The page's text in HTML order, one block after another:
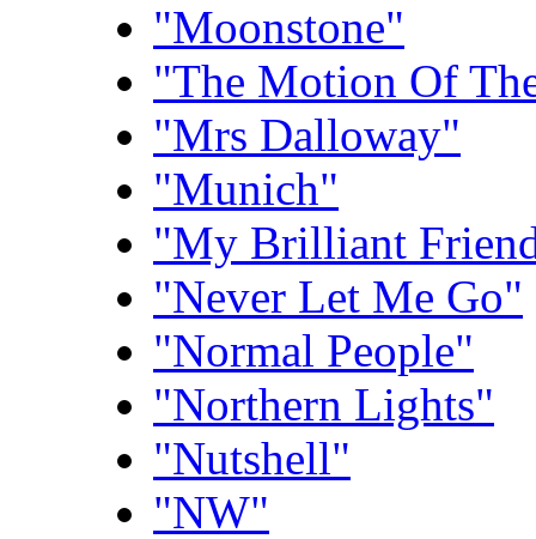
"Moonstone"
"The Motion Of
"Mrs Dalloway"
"Munich"
"My Brilliant
"Never Let Me Go"
"Normal People"
"Northern Lights"
"Nutshell"
"NW"